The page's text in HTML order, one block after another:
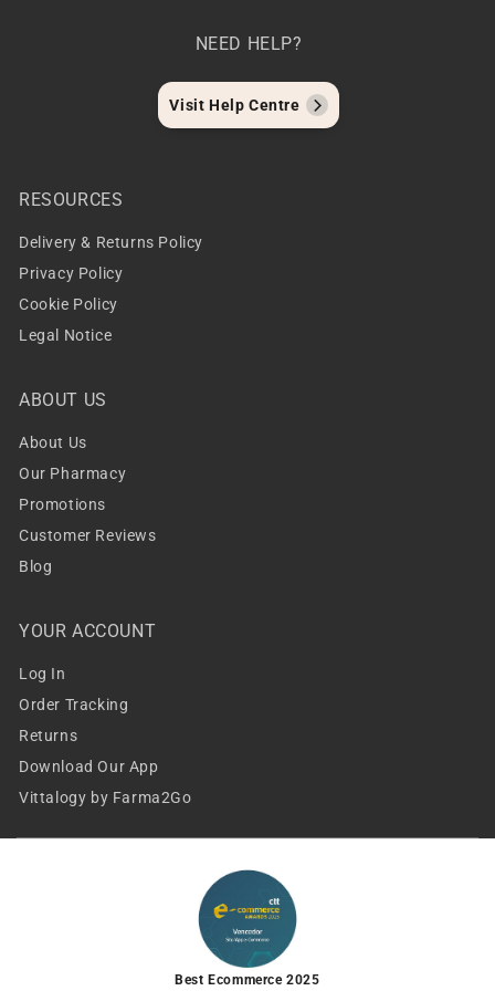
NEED HELP?
Visit Help Centre
RESOURCES
Delivery & Returns Policy
Privacy Policy
Cookie Policy
Legal Notice
ABOUT US
About Us
Our Pharmacy
Promotions
Customer Reviews
Blog
YOUR ACCOUNT
Log In
Order Tracking
Returns
Download Our App
Vittalogy by Farma2Go
Best Ecommerce 2025